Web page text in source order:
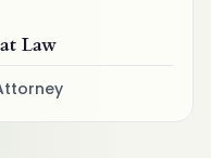
Law